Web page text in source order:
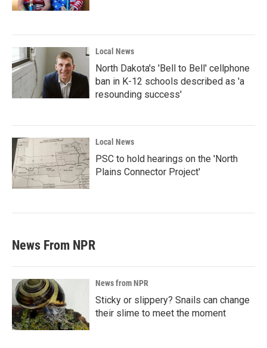
Local News
North Dakota's 'Bell to Bell' cellphone
ban in K-12 schools described as 'a
resounding success'
Local News
PSC to hold hearings on the 'North
Plains Connector Project'
News From NPR
News from NPR
Sticky or slippery? Snails can change
their slime to meet the moment